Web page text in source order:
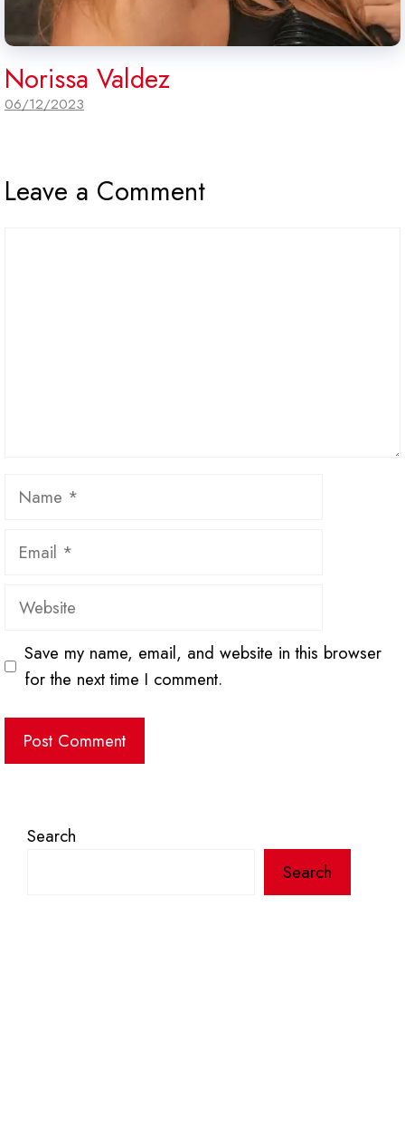
Norissa Valdez
06/12/2023
Leave a Comment
Name
Email
Website
Save my name, email, and website in this browser
for the next time I comment.
Search
Search